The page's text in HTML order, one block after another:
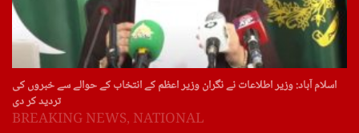
اسلام آباد: وزیر اطلاعات نے نگران وزیر اعظم کے انتخاب کے حوالے سے خبروں کی
تردید کر دی
BREAKING NEWS, NATIONAL